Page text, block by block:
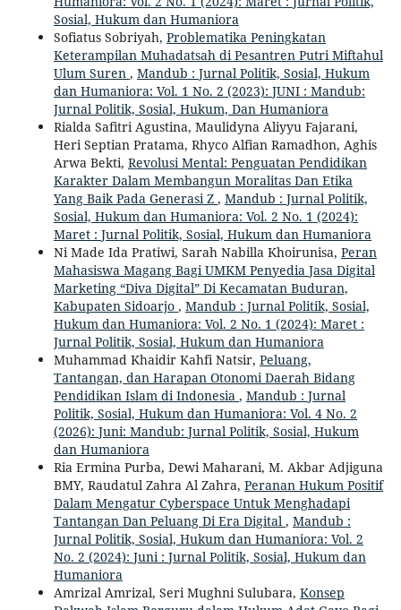
Sosial, Hukum dan Humaniora
Sofiatus Sobriyah, Problematika Peningkatan
Keterampilan Muhadatsah di Pesantren Putri Miftahul
Ulum Suren , Mandub : Jurnal Politik, Sosial, Hukum
dan Humaniora: Vol. 1 No. 2 (2023): JUNI : Mandub:
Jurnal Politik, Sosial, Hukum, Dan Humaniora
Rialda Safitri Agustina, Maulidyna Aliyyu Fajarani,
Heri Septian Pratama, Rhyco Alfian Ramadhon, Aghis
Arwa Bekti, Revolusi Mental: Penguatan Pendidikan
Karakter Dalam Membangun Moralitas Dan Etika
Yang Baik Pada Generasi Z , Mandub : Jurnal Politik,
Sosial, Hukum dan Humaniora: Vol. 2 No. 1 (2024):
Maret : Jurnal Politik, Sosial, Hukum dan Humaniora
Ni Made Ida Pratiwi, Sarah Nabilla Khoirunisa, Peran
Mahasiswa Magang Bagi UMKM Penyedia Jasa Digital
Marketing “Diva Digital” Di Kecamatan Buduran,
Kabupaten Sidoarjo , Mandub : Jurnal Politik, Sosial,
Hukum dan Humaniora: Vol. 2 No. 1 (2024): Maret :
Jurnal Politik, Sosial, Hukum dan Humaniora
Muhammad Khaidir Kahfi Natsir, Peluang,
Tantangan, dan Harapan Otonomi Daerah Bidang
Pendidikan Islam di Indonesia , Mandub : Jurnal
Politik, Sosial, Hukum dan Humaniora: Vol. 4 No. 2
(2026): Juni: Mandub: Jurnal Politik, Sosial, Hukum
dan Humaniora
Ria Ermina Purba, Dewi Maharani, M. Akbar Adjiguna
BMY, Raudatul Zahra Al Zahra, Peranan Hukum Positif
Dalam Mengatur Cyberspace Untuk Menghadapi
Tantangan Dan Peluang Di Era Digital , Mandub :
Jurnal Politik, Sosial, Hukum dan Humaniora: Vol. 2
No. 2 (2024): Juni : Jurnal Politik, Sosial, Hukum dan
Humaniora
Amrizal Amrizal, Seri Mughni Sulubara, Konsep